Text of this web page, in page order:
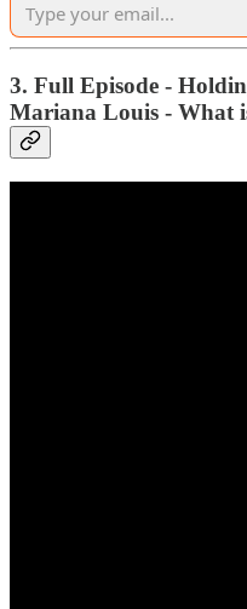
3. Full Episode -
Mariana Louis - What